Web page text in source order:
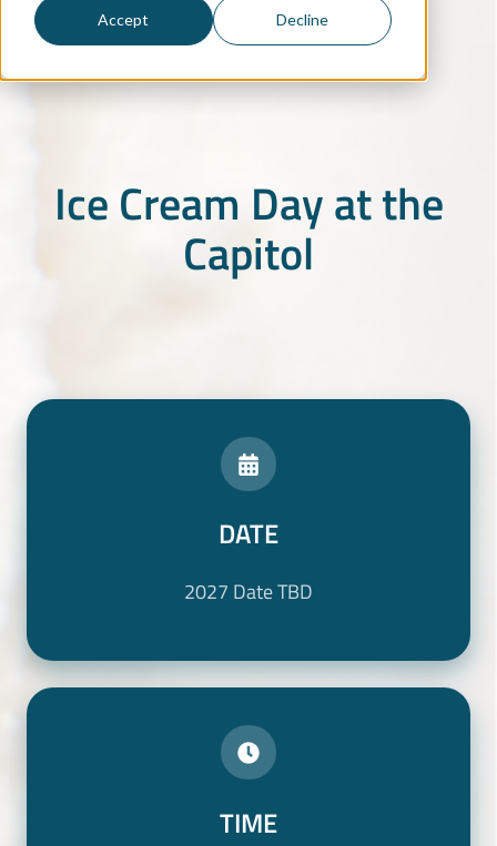
Accept Decline
Ice Cream Day at the
Capitol
DATE
2027 Date TBD
TIME